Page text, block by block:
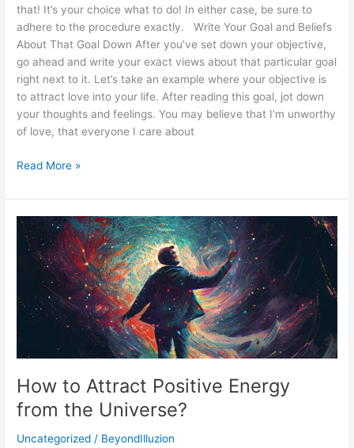
that! It’s your choice what to do! In either case, be sure to
adhere to the procedure exactly. Write Your Goal and Beliefs
About That Goal Down After you’ve set down your objective,
go ahead and write your exact views about that particular goal
right next to it. Let’s take an example where your objective is
to attract love into your life. After reading this goal, jot down
your thoughts and feelings. You may believe that I’m unworthy
of love, that everyone I care about
Read More »
How to Attract Positive Energy
from the Universe?
Uncategorized / BeyondIlluzion
How
to
Attract
Positive
Energy
from
Universe?